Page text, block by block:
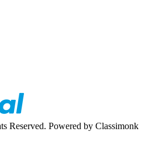
Reserved. Powered by Classimonk